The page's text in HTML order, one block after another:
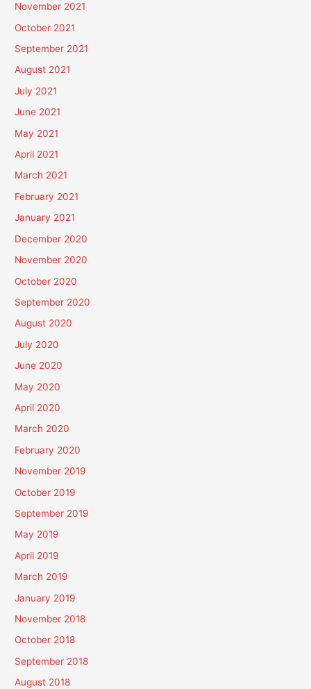
November 2021
October 2021
September 2021
August 2021
July 2021
June 2021
May 2021
April 2021
March 2021
February 2021
January 2021
December 2020
November 2020
October 2020
September 2020
August 2020
July 2020
June 2020
May 2020
April 2020
March 2020
February 2020
November 2019
October 2019
September 2019
May 2019
April 2019
March 2019
January 2019
November 2018
October 2018
September 2018
August 2018